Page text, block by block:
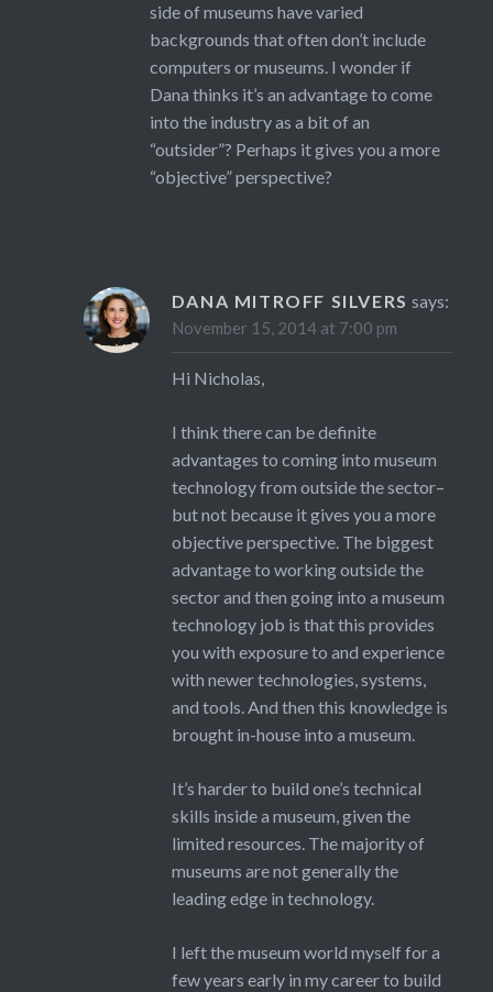
side of museums have varied
backgrounds that often don’t include
computers or museums. I wonder if
Dana thinks it’s an advantage to come
into the industry as a bit of an
“outsider”? Perhaps it gives you a more
“objective” perspective?
DANA MITROFF SILVERS says:
November 15, 2014 at 7:00 pm
Hi Nicholas,
I think there can be definite
advantages to coming into museum
technology from outside the sector–
but not because it gives you a more
objective perspective. The biggest
advantage to working outside the
sector and then going into a museum
technology job is that this provides
you with exposure to and experience
with newer technologies, systems,
and tools. And then this knowledge is
brought in-house into a museum.
It’s harder to build one’s technical
skills inside a museum, given the
limited resources. The majority of
museums are not generally the
leading edge in technology.
I left the museum world myself for a
few years early in my career to build